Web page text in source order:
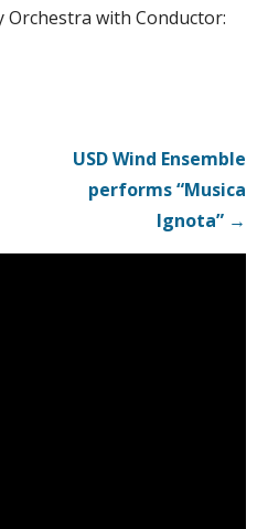
Orchestra with Conductor:
USD Wind Ensemble
performs “Musica
Ignota” →